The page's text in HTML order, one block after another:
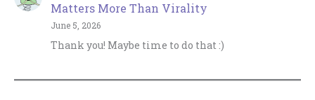
Matters More Than Virality
June 5, 2026
Thank you! Maybe time to do that :)